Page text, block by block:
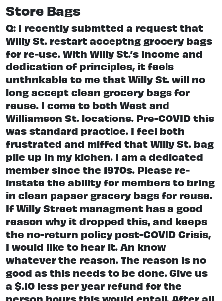
Store Bags
Q: I recently submtted a request that
Willy St. restart acceptng grocery bags
for re-use. With Willy St.’s income and
dedication of principles, it feels
unthnkable to me that Willy St. will no
long accept clean grocery bags for
reuse. I come to both West and
Williamson St. locations. Pre-COVID this
was standard practice. I feel both
frustrated and miffed that Willy St. bag
pile up in my kichen. I am a dedicated
member since the 1970s. Please re-
instate the ability for members to bring
in clean papaer gracery bags for reuse.
If Willy Street managment has a good
reason why it dropped this, and keeps
the no-return policy post-COVID Crisis,
I would like to hear it. An know
whatever the reason. The reason is no
good as this needs to be done. Give us
a $.10 less per year refund for the
person hours this would entail. After all